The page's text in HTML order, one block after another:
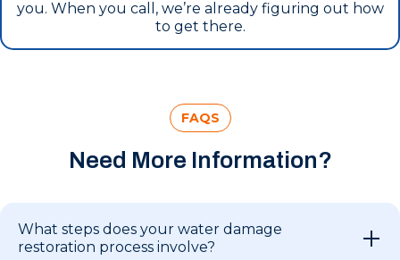
you. When you call, we’re already figuring out how
to get there.
FAQS
Need More Information?
What steps does your water damage
restoration process involve?